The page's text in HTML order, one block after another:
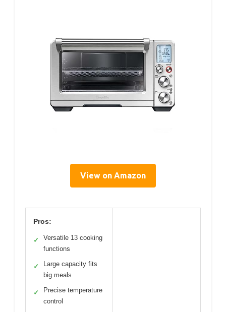
View on Amazon
Pros:
✓
Versatile 13 cooking
functions
✓
Large capacity fits
big meals
✓
Precise temperature
control